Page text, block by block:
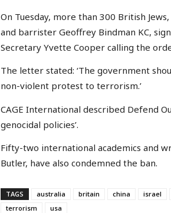
On Tuesday, more than 300 British
and barrister Geoffrey Bindman KC,
Secretary Yvette Cooper calling the
The letter stated: ‘The government
non-violent protest to terrorism.’
CAGE International described Defend
genocidal policies’.
Fifty-two international academics and
Butler, have also condemned the ban.
TAGS australia britain china israel
terrorism
usa